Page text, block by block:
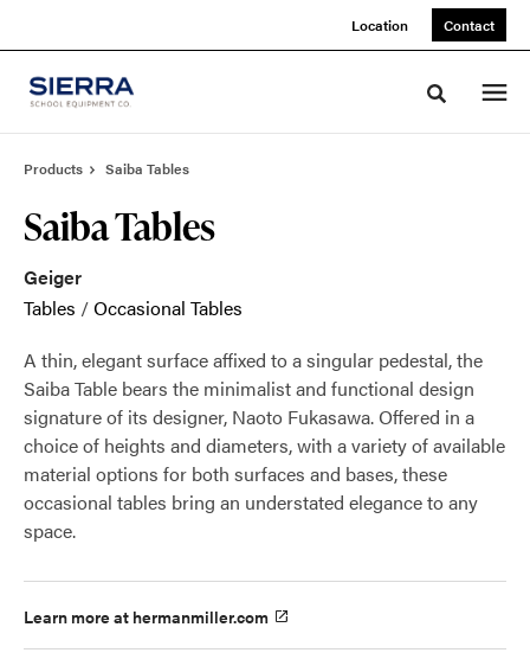
Location Contact
Toggle
Products Saiba Tables
Saiba Tables
Geiger
Tables /Occasional Tables
A thin, elegant surface affixed to a singular pedestal, the
Saiba Table bears the minimalist and functional design
signature of its designer, Naoto Fukasawa. Offered in a
choice of heights and diameters, with a variety of available
material options for both surfaces and bases, these
occasional tables bring an understated elegance to any
space.
Learn more at hermanmiller.com